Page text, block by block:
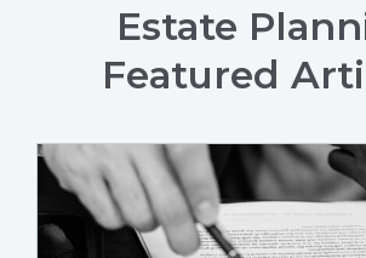
Estate
Featured